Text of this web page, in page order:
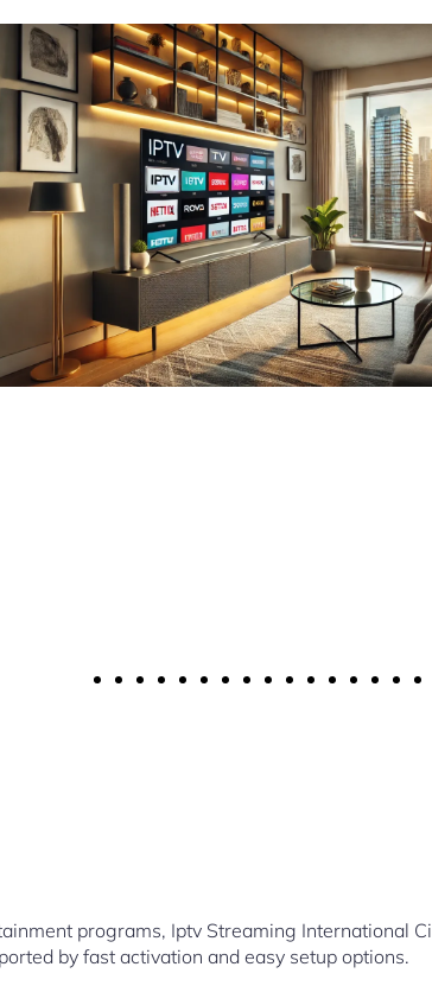
programs, Iptv Streaming International
by fast activation and easy setup options.